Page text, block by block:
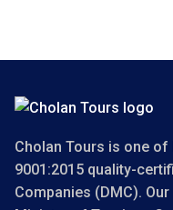
Cholan Tours is one
9001:2015 quality-
Companies (DMC).